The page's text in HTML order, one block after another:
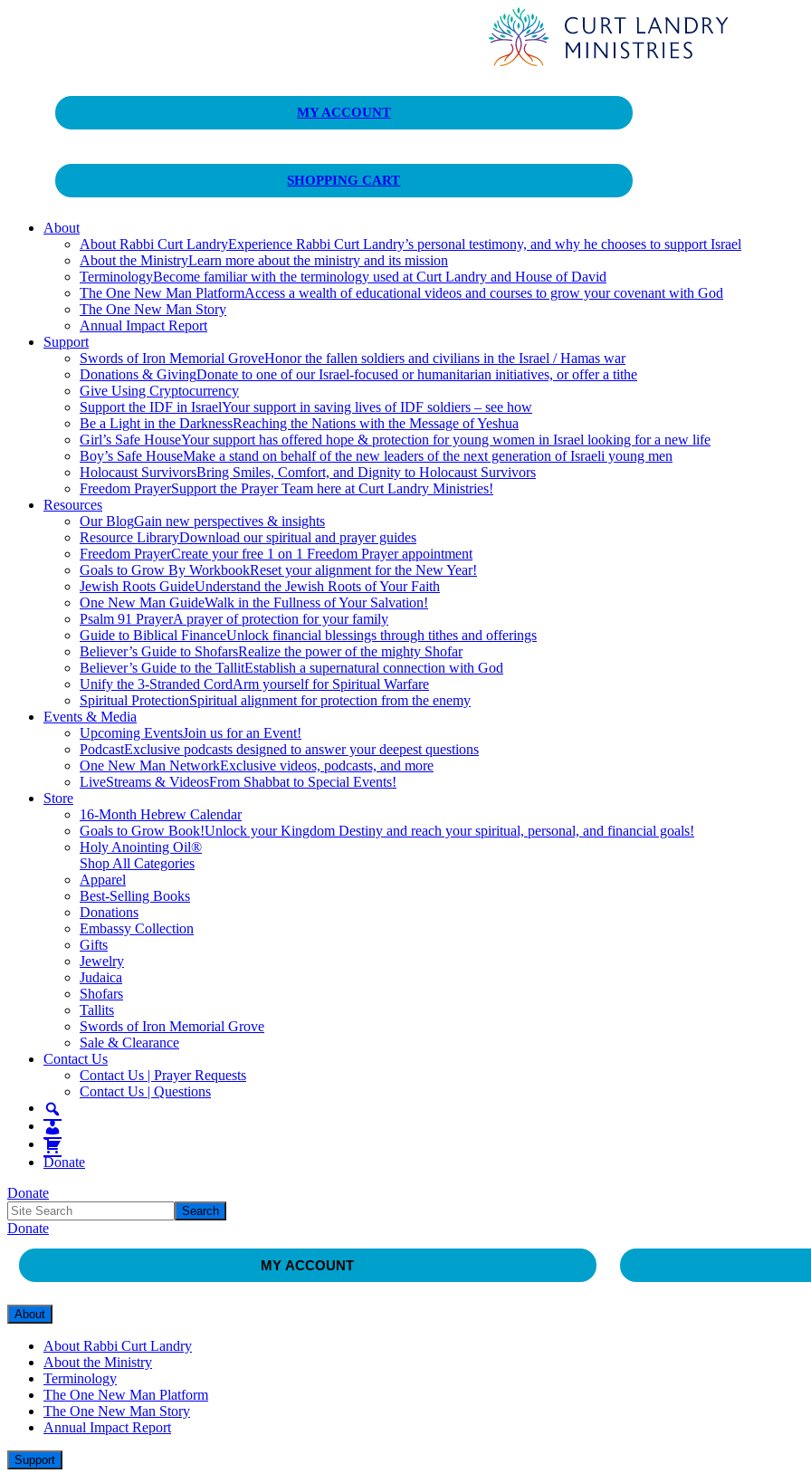
Unlocking Kingdom Destinies
MY ACCOUNT
SHOPPING CART
About
About Rabbi Curt LandryExperience Rabbi Curt Landry’s personal testimony, and why he chooses to support Israel
About the MinistryLearn more about the ministry and its mission
TerminologyBecome familiar with the terminology used at Curt Landry and House of David
The One New Man PlatformAccess a wealth of educational videos and courses to grow your covenant with God
The One New Man Story
Annual Impact Report
Support
Swords of Iron Memorial GroveHonor the fallen soldiers and civilians in the Israel / Hamas war
Donations & GivingDonate to one of our Israel-focused or humanitarian initiatives, or offer a tithe
Give Using Cryptocurrency
Support the IDF in IsraelYour support in saving lives of IDF soldiers – see how
Be a Light in the DarknessReaching the Nations with the Message of Yeshua
Girl’s Safe HouseYour support has offered hope & protection for young women in Israel looking for a new life
Boy’s Safe HouseMake a stand on behalf of the new leaders of the next generation of Israeli young men
Holocaust SurvivorsBring Smiles, Comfort, and Dignity to Holocaust Survivors
Freedom PrayerSupport the Prayer Team here at Curt Landry Ministries!
Resources
Our BlogGain new perspectives & insights
Resource LibraryDownload our spiritual and prayer guides
Freedom PrayerCreate your free 1 on 1 Freedom Prayer appointment
Goals to Grow By WorkbookReset your alignment for the New Year!
Jewish Roots GuideUnderstand the Jewish Roots of Your Faith
One New Man GuideWalk in the Fullness of Your Salvation!
Psalm 91 PrayerA prayer of protection for your family
Guide to Biblical FinanceUnlock financial blessings through tithes and offerings
Believer’s Guide to ShofarsRealize the power of the mighty Shofar
Believer’s Guide to the TallitEstablish a supernatural connection with God
Unify the 3-Stranded CordArm yourself for Spiritual Warfare
Spiritual ProtectionSpiritual alignment for protection from the enemy
Events & Media
Upcoming EventsJoin us for an Event!
PodcastExclusive podcasts designed to answer your deepest questions
One New Man NetworkExclusive videos, podcasts, and more
LiveStreams & VideosFrom Shabbat to Special Events!
Store
16-Month Hebrew Calendar
Goals to Grow Book!Unlock your Kingdom Destiny and reach your spiritual, personal, and financial goals!
Holy Anointing Oil®
Shop All Categories
Apparel
Best-Selling Books
Donations
Embassy Collection
Gifts
Jewelry
Judaica
Shofars
Tallits
Swords of Iron Memorial Grove
Sale & Clearance
Contact Us
Contact Us | Prayer Requests
Contact Us | Questions
Donate
Donate
Donate
MY ACCOUNT
About
About Rabbi Curt Landry
About the Ministry
Terminology
The One New Man Platform
The One New Man Story
Annual Impact Report
Support